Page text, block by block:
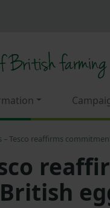
– Tesco reaffirms